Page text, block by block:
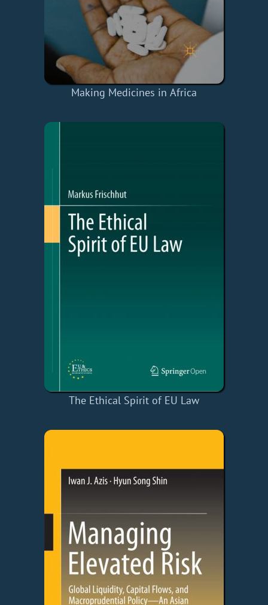
Making Medicines in Africa
The Ethical Spirit of EU Law